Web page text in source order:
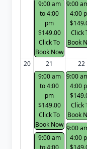
9:00 am
to 4:00
pm
$149.00
Click To
Book Now
9:00
4:00
Click
Book
20
21
9:00 am
to 4:00
pm
$149.00
Click To
Book Now
9:00 am
22
9:00
4:00
Click
Book
9:00
4:00